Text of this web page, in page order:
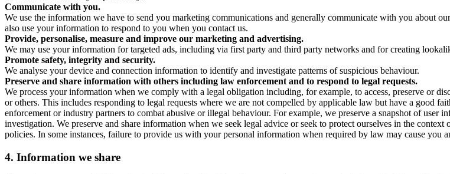
Communicate with you.
We use the information we have to send you marketing communications and generally communicate with you about
also use your information to respond to you when you contact us.
Provide, personalise, measure and improve our marketing and advertising.
We may use your information for targeted ads, including via first party and third party networks and for creating
Promote safety, integrity and security.
We analyse your device and connection information to identify and investigate patterns of suspicious behaviour.
Preserve and share information with others including law enforcement and to respond to legal requests.
We process your information when we comply with a legal obligation including, for example, to access, preserve or
or others. This includes responding to legal requests where we are not compelled by applicable law but have a good
enforcement or industry partners to combat abusive or illegal behaviour. For example, we preserve a snapshot of user
investigation. We preserve and share information when we seek legal advice or seek to protect ourselves in the
policies. In some instances, failure to provide us with your personal information when required by law may cause you
4. Information we share